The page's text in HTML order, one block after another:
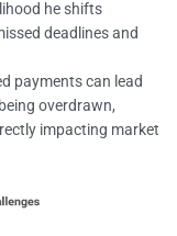
he shifts
deadlines and
payments can lead
overdrawn,
impacting market